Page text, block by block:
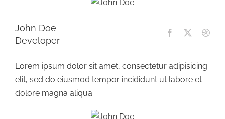
John Doe
Developer
Lorem ipsum dolor sit amet, consectetur adipisicing
elit, sed do eiusmod tempor incididunt ut labore et
dolore magna aliqua.